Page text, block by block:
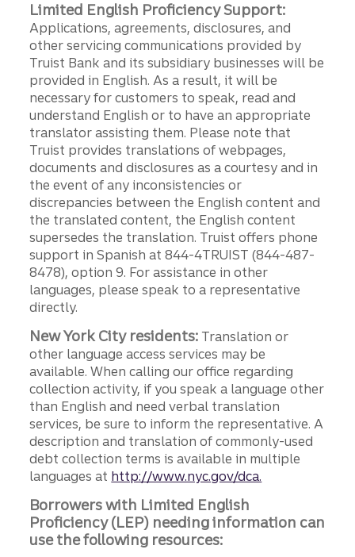
Limited English Proficiency Support:
Applications, agreements, disclosures, and
other servicing communications provided by
Truist Bank and its subsidiary businesses will be
provided in English. As a result, it will be
necessary for customers to speak, read and
understand English or to have an appropriate
translator assisting them. Please note that
Truist provides translations of webpages,
documents and disclosures as a courtesy and in
the event of any inconsistencies or
discrepancies between the English content and
the translated content, the English content
supersedes the translation. Truist offers phone
support in Spanish at 844-4TRUIST (844-487-
8478), option 9. For assistance in other
languages, please speak to a representative
directly.
New York City residents: Translation or
other language access services may be
available. When calling our office regarding
collection activity, if you speak a language other
than English and need verbal translation
services, be sure to inform the representative. A
description and translation of commonly-used
debt collection terms is available in multiple
languages at http://www.nyc.gov/dca.
Borrowers with Limited English
Proficiency (LEP) needing information can
use the following resources: